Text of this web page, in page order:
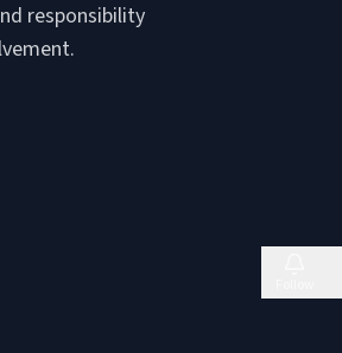
responsibility